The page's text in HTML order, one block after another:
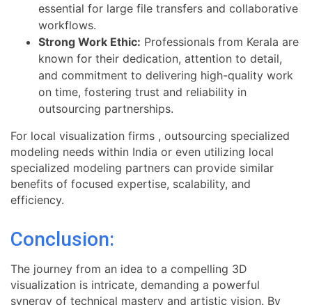
essential for large file transfers and collaborative
workflows.
Strong Work Ethic: Professionals from Kerala are
known for their dedication, attention to detail,
and commitment to delivering high-quality work
on time, fostering trust and reliability in
outsourcing partnerships.
For local visualization firms , outsourcing specialized
modeling needs within India or even utilizing local
specialized modeling partners can provide similar
benefits of focused expertise, scalability, and
efficiency.
Conclusion:
The journey from an idea to a compelling 3D
visualization is intricate, demanding a powerful
synergy of technical mastery and artistic vision. By